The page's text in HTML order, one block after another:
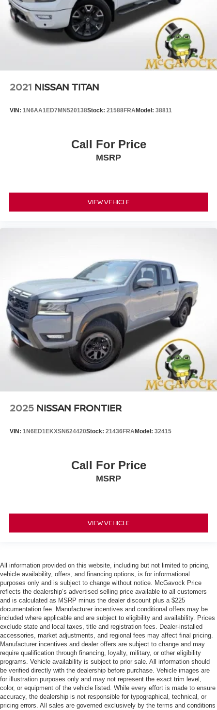
2021 NISSAN TITAN
VIN: 1N6AA1ED7MN520138Stock: 21588FRAModel: 38811
Call For Price
MSRP
VIEW VEHICLE
2025 NISSAN FRONTIER
VIN: 1N6ED1EKXSN624420Stock: 21436FRAModel: 32415
Call For Price
MSRP
VIEW VEHICLE
All information provided on this website, including but not limited to pricing,
vehicle availability, offers, and financing options, is for informational
purposes only and is subject to change without notice. McGavock Price
reflects the dealership’s advertised selling price available to all customers
and is calculated as MSRP minus the dealer discount plus a $225
documentation fee. Manufacturer incentives and conditional offers may be
included where applicable and are subject to eligibility and availability. Prices
exclude state and local taxes, title and registration fees. Dealer-installed
accessories, market adjustments, and regional fees may affect final pricing.
Manufacturer incentives and dealer offers are subject to change and may
require qualification through financing, loyalty, military, or other eligibility
programs. Vehicle availability is subject to prior sale. All information should
be verified directly with the dealership before purchase. Vehicle images are
for illustration purposes only and may not represent the exact trim level,
color, or equipment of the vehicle listed. While every effort is made to ensure
accuracy, the dealership is not responsible for typographical, technical, or
pricing errors. All sales are governed exclusively by the terms and conditions